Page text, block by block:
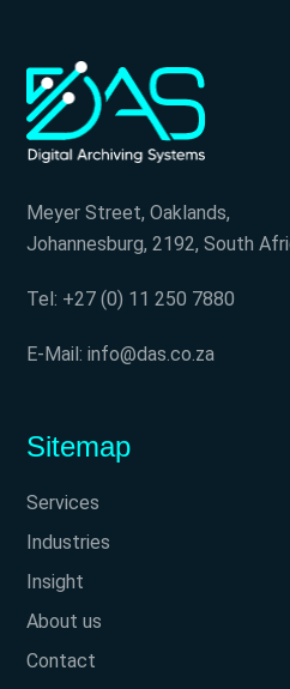
Meyer Street, Oaklands,
Johannesburg, 2192, South
Tel: +27 (0) 11 250 7880
E-Mail: info@das.co.za
Sitemap
Services
Industries
Insight
About us
Contact